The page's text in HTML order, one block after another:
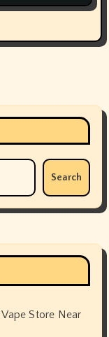
Search
Store Near